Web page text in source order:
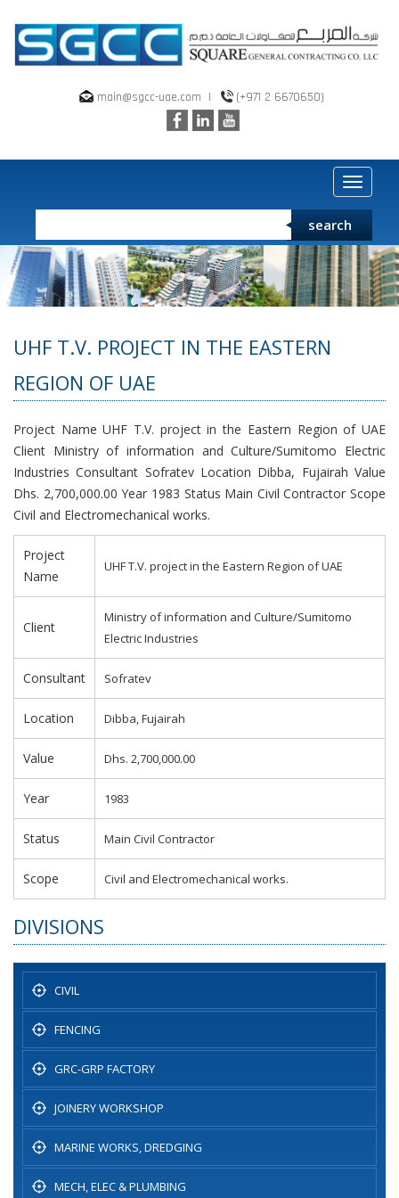
main@sgcc-uae.com | (+971 2 6670650)
Toggle
search
UHF T.V. PROJECT IN THE EASTERN
REGION OF UAE
Project Name UHF T.V. project in the Eastern Region of UAE
Client Ministry of information and Culture/Sumitomo Electric
Industries Consultant Sofratev Location Dibba, Fujairah Value
Dhs. 2,700,000.00 Year 1983 Status Main Civil Contractor Scope
Civil and Electromechanical works.
Project
Name
UHF T.V. project in the Eastern Region of UAE
Client
Ministry of information and Culture/Sumitomo
Electric Industries
Consultant Sofratev
Location Dibba, Fujairah
Value Dhs. 2,700,000.00
Year 1983
Status Main Civil Contractor
Scope Civil and Electromechanical works.
DIVISIONS
CIVIL
FENCING
GRC-GRP FACTORY
JOINERY WORKSHOP
MARINE WORKS, DREDGING
MECH, ELEC & PLUMBING